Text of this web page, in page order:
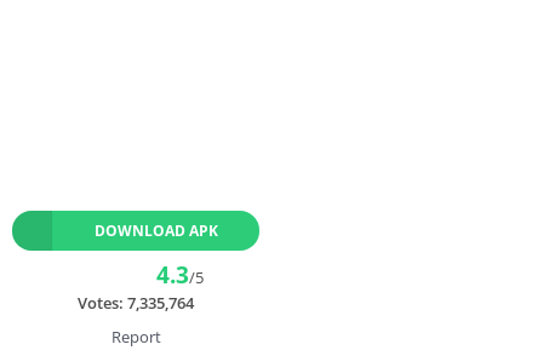
DOWNLOAD APK
4.3/5
Votes: 7,335,764
Report